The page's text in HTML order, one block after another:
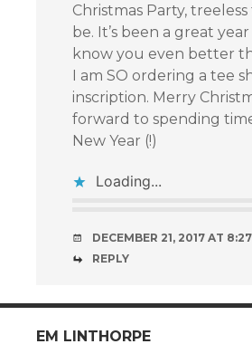
Christmas Party,
be. It’s been a great
know you even better
I am SO ordering a tee
inscription. Merry
forward to spending
New Year (!)
Loading...
DECEMBER 21, 2017 AT
REPLY
EM LINTHORPE